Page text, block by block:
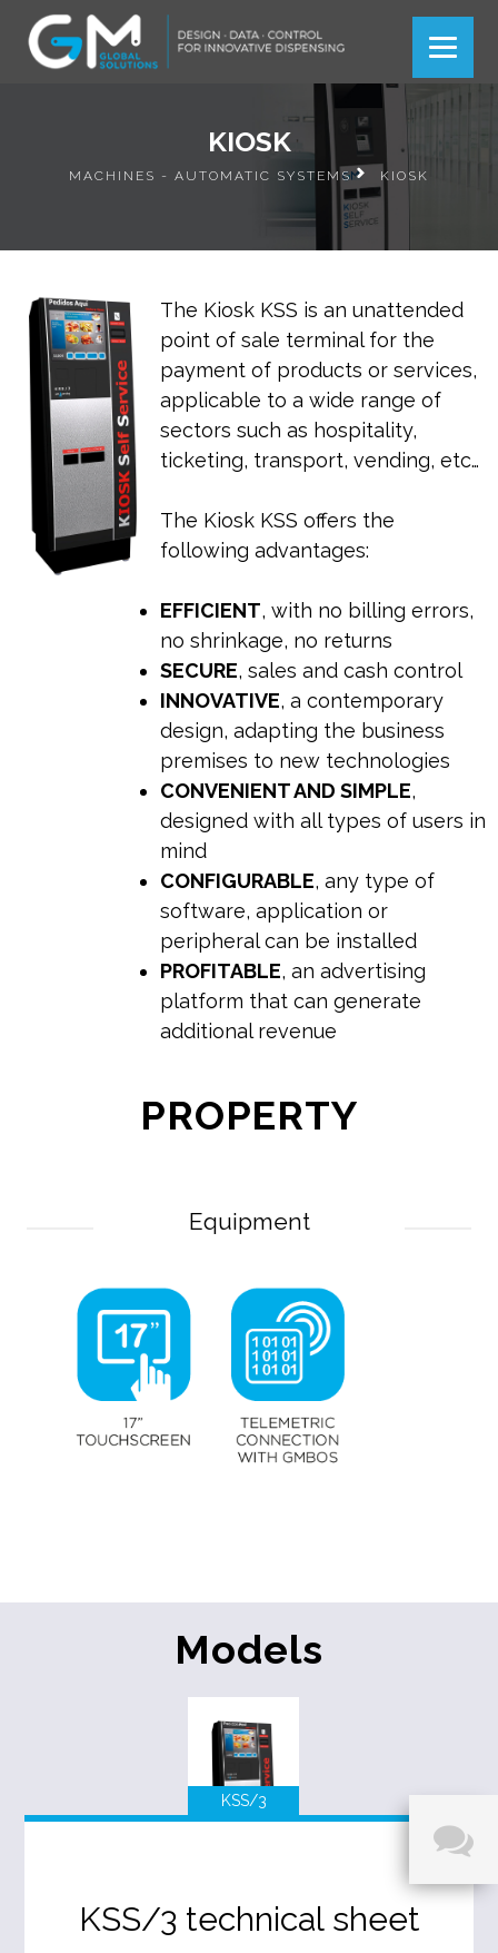
KIOSK
MACHINES - AUTOMATIC SYSTEMS KIOSK
The Kiosk KSS is an unattended
point of sale terminal for the
payment of products or services,
applicable to a wide range of
sectors such as hospitality,
ticketing, transport, vending, etc…
The Kiosk KSS offers the
following advantages:
EFFICIENT, with no billing errors,
no shrinkage, no returns
SECURE, sales and cash control
INNOVATIVE, a contemporary
design, adapting the business
premises to new technologies
CONVENIENT AND SIMPLE,
designed with all types of users in
mind
CONFIGURABLE, any type of
software, application or
peripheral can be installed
PROFITABLE, an advertising
platform that can generate
additional revenue
PROPERTY
Equipment
Models
KSS/3
KSS/3 technical sheet